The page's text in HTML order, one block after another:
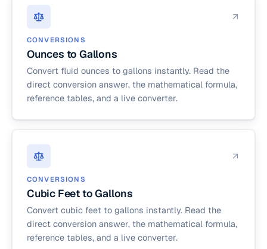
CONVERSIONS
Ounces to Gallons
Convert fluid ounces to gallons instantly. Read the
direct conversion answer, the mathematical formula,
reference tables, and a live converter.
CONVERSIONS
Cubic Feet to Gallons
Convert cubic feet to gallons instantly. Read the
direct conversion answer, the mathematical formula,
reference tables, and a live converter.